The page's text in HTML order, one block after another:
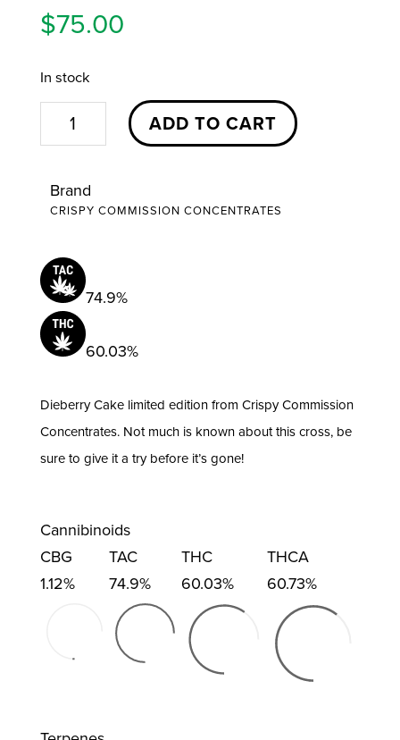
$75.00
In stock
Dieberry
Cake
Budder
|
Crispy
Commission
quantity
ADD TO CART
Brand
CRISPY COMMISSION CONCENTRATES
74.9%
60.03%
Dieberry Cake limited edition from Crispy Commission
Concentrates. Not much is known about this cross, be
sure to give it a try before it’s gone!
Cannibinoids
CBG
1.12%
TAC
74.9%
THC
60.03%
THCA
60.73%